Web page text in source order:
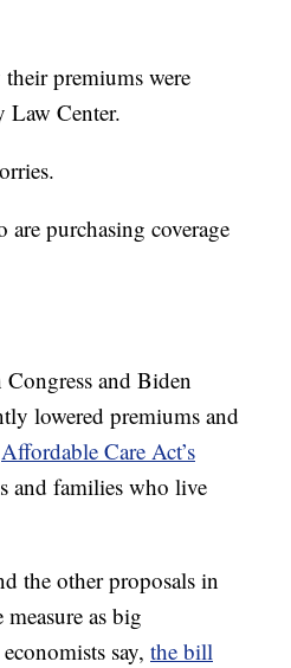
premiums were
Law Center.
purchasing coverage
and Biden
lowered premiums and
Affordable Care Act’s
and families who live
the other proposals in
as big
say, the bill